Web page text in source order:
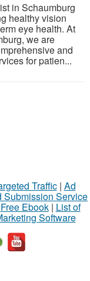
in Schaumburg
healthy vision
eye health. At
we are
and
for patien...
Traffic| Ad
Submission Service
Free Ebook| List of
Software